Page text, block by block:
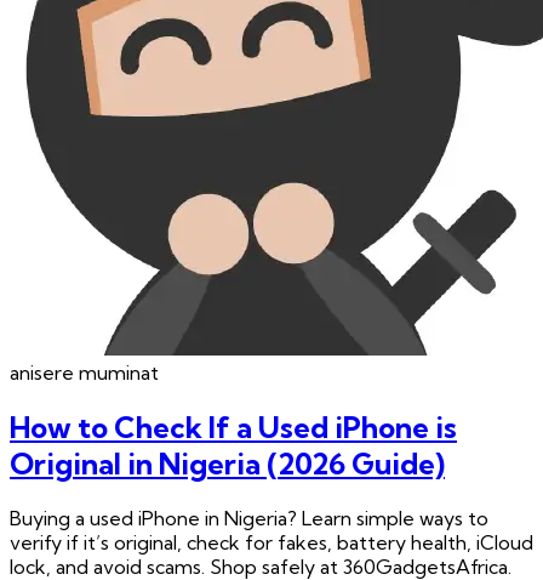
anisere muminat
How to Check If a Used iPhone is
Original in Nigeria (2026 Guide)
Buying a used iPhone in Nigeria? Learn simple ways to
verify if it’s original, check for fakes, battery health, iCloud
lock, and avoid scams. Shop safely at 360GadgetsAfrica.